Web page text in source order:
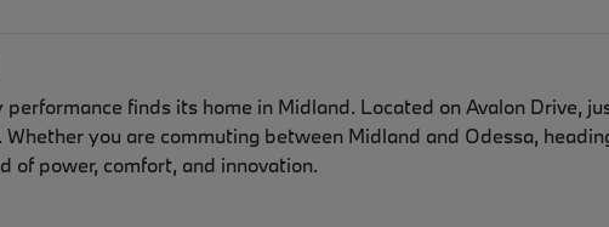
finds its home in Midland. Located on Avalon Drive,
you are commuting between Midland and Odessa,
of power, comfort, and innovation.